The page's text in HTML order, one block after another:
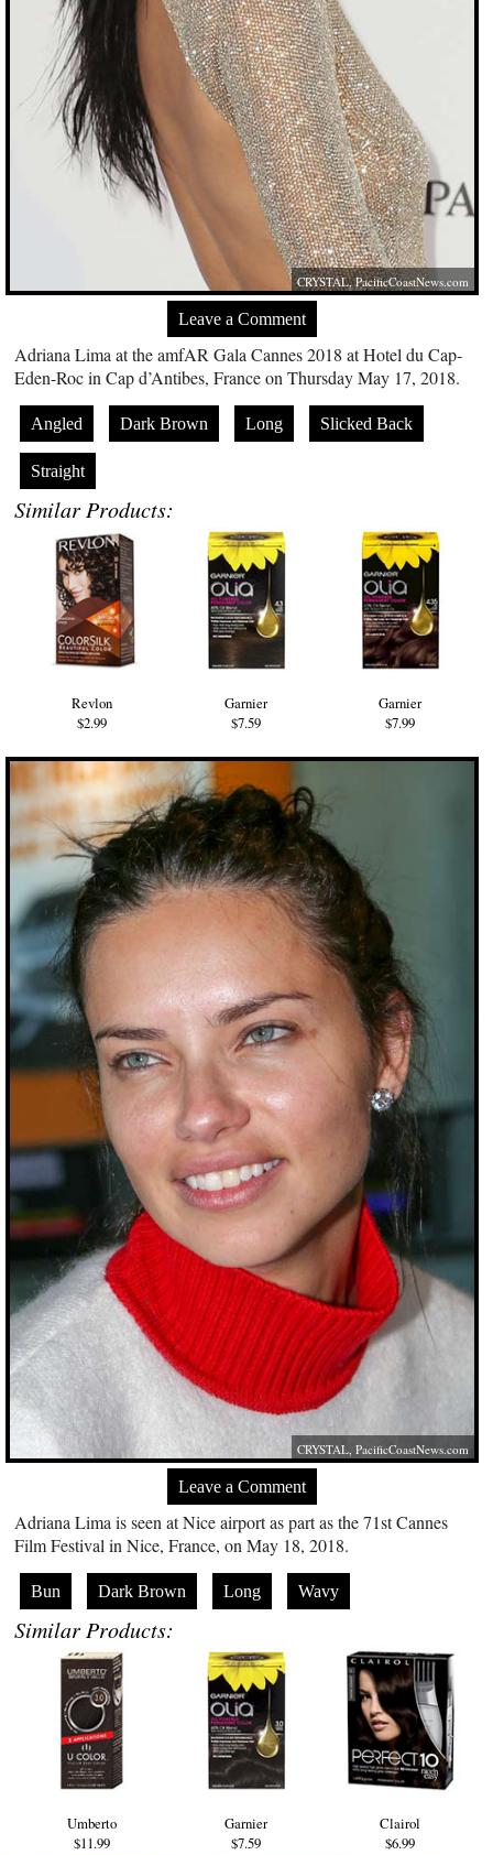
CRYSTAL,PacificCoastNews.com
Leave a Comment
Adriana Lima at the amfAR Gala Cannes 2018 at Hotel du Cap-
Eden-Roc in Cap d’Antibes, France on Thursday May 17, 2018.
Angled Dark Brown Long Slicked Back
Straight
Similar Products:
Revlon
$2.99
Garnier
$7.59
Garnier
$7.99
CRYSTAL,PacificCoastNews.com
Leave a Comment
Adriana Lima is seen at Nice airport as part as the 71st Cannes
Film Festival in Nice, France, on May 18, 2018.
Bun Dark Brown Long Wavy
Similar Products:
Umberto
$11.99
Garnier
$7.59
Clairol
$6.99